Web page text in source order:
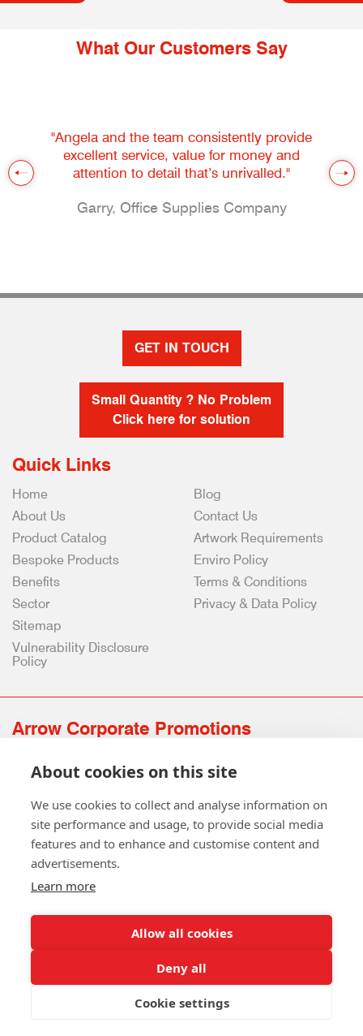
What Our Customers Say
"Angela and the team consistently provide
excellent service, value for money and
attention to detail that’s unrivalled."
Garry, Office Supplies Company
GET IN TOUCH
Small Quantity ? No Problem
Click here for solution
Quick Links
Home
About Us
Product Catalog
Bespoke Products
Benefits
Sector
Blog
Contact Us
Artwork Requirements
Enviro Policy
Terms & Conditions
Privacy & Data Policy
Sitemap
Vulnerability Disclosure
Policy
Arrow Corporate Promotions
0141 639 4210 | 01224 516 654
info@arrowcorporate.co.uk
Copyright © 2026 Arrow Corporate Promotions Ltd. All Rights
About cookies on this site
We use cookies to collect and analyse information on
site performance and usage, to provide social media
features and to enhance and customise content and
advertisements.
Learn more
Allow all cookies
Deny all
Cookie settings